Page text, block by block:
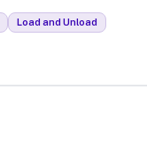
Load and Unload